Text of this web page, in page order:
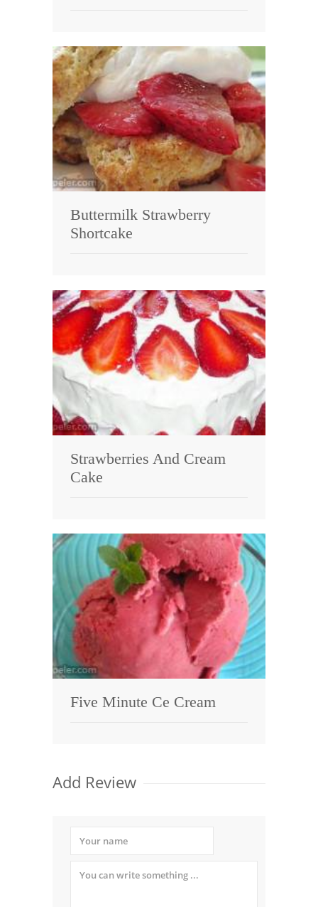
Buttermilk Strawberry
Shortcake
Strawberries And Cream
Cake
Five Minute Ce Cream
Add Review